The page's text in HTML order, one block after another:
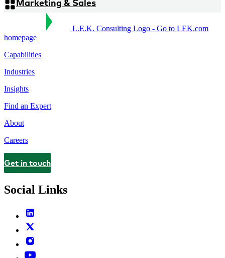
Marketing & Sales
L.E.K. Consulting Logo - Go to LEK.com
homepage
Capabilities
Industries
Insights
Find an Expert
About
Careers
Contact
Get in touch
Social Links